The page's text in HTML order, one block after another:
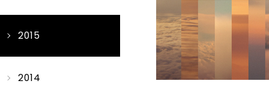
2015
2014